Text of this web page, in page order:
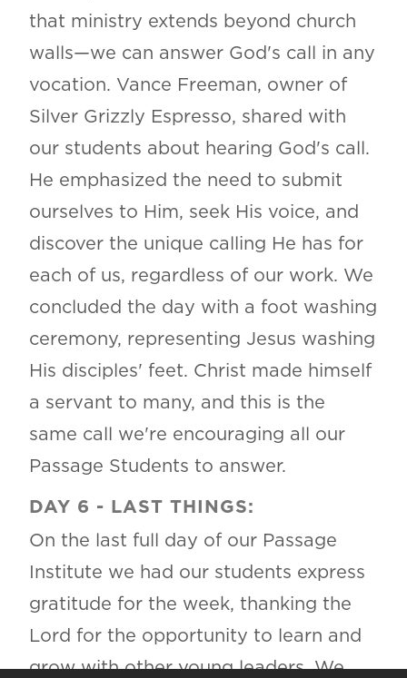
that ministry extends beyond church
walls—we can answer God's call in any
vocation. Vance Freeman, owner of
Silver Grizzly Espresso, shared with
our students about hearing God's call.
He emphasized the need to submit
ourselves to Him, seek His voice, and
discover the unique calling He has for
each of us, regardless of our work. We
concluded the day with a foot washing
ceremony, representing Jesus washing
His disciples' feet. Christ made himself
a servant to many, and this is the
same call we're encouraging all our
Passage Students to answer.
DAY 6 - LAST THINGS:
On the last full day of our Passage
Institute we had our students express
gratitude for the week, thanking the
Lord for the opportunity to learn and
grow with other young leaders. We